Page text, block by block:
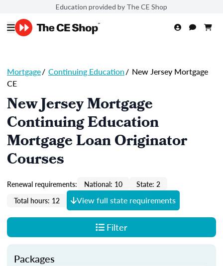
Education provided by The CE Shop
Mortgage/ Continuing Education/ New Jersey Mortgage
CE
New Jersey Mortgage
Continuing Education
Mortgage Loan Originator
Courses
Renewal requirements: National: 10
State: 2
Total hours: 12
View full state requirements
Filter
Packages